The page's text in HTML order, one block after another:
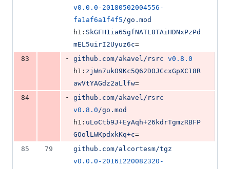
v0.0.0-20180502004556-
fa1af6a1f4f5/go.mod
h1: SkGFH1ia65gfNATL8TAiHDNxPzPd
mEL5uirI2Uyuz6c=
83
- github.com/akavel/rsrc v0.8.0
h1: zjWn7ukO9Kc5Q62DOJCcxGpXC18R
awVtYAGdz2aLlfw=
84
-
github.com/akavel/rsrc
v0.8.0/go.mod
h1: uLoCtb9J+EyAqh+26kdrTgmzRBFP
GOolLWKpdxkKq+c=
85
79
github.com/alcortesm/tgz
v0.0.0-20161220082320-